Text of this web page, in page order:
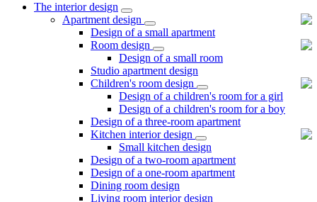
The interior design
Apartment design
Design of a small apartment
Room design
Design of a small room
Studio apartment design
Children's room design
Design of a children's room for a girl
Design of a children's room for a boy
Design of a three-room apartment
Kitchen interior design
Small kitchen design
Design of a two-room apartment
Design of a one-room apartment
Dining room design
Living room interior design